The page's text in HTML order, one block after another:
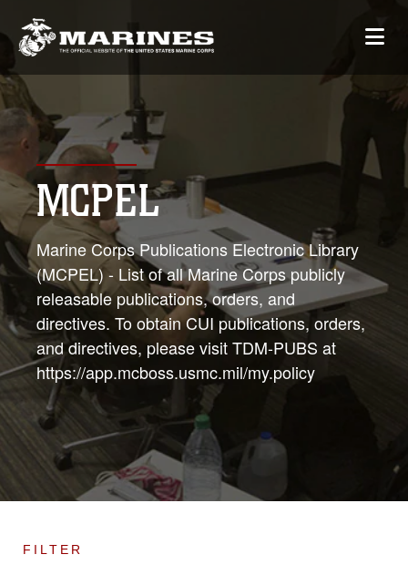
MCPEL
Marine Corps Publications Electronic Library
(MCPEL) - List of all Marine Corps publicly
releasable publications, orders, and
directives. To obtain CUI publications, orders,
and directives, please visit TDM-PUBS at
https://app.mcboss.usmc.mil/my.policy
FILTER